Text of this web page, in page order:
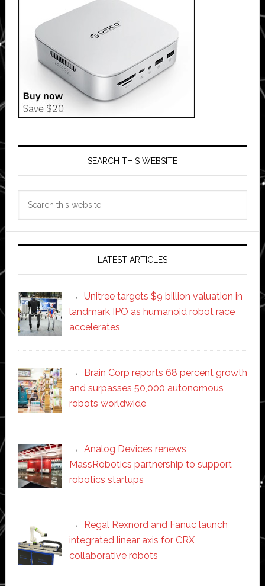
SEARCH THIS WEBSITE
LATEST ARTICLES
Unitree targets $9 billion valuation in
landmark IPO as humanoid robot race
accelerates
Brain Corp reports 68 percent growth
and surpasses 50,000 autonomous
robots worldwide
Analog Devices renews
MassRobotics partnership to support
robotics startups
Regal Rexnord and Fanuc launch
integrated linear axis for CRX
collaborative robots